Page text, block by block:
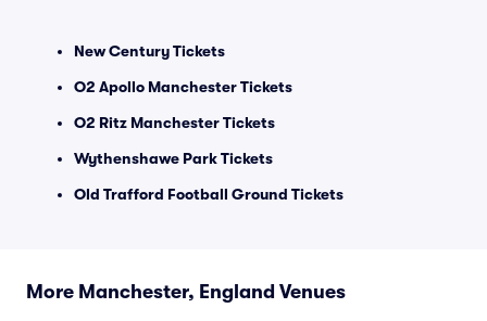
New Century Tickets
O2 Apollo Manchester Tickets
O2 Ritz Manchester Tickets
Wythenshawe Park Tickets
Old Trafford Football Ground Tickets
More Manchester, England Venues